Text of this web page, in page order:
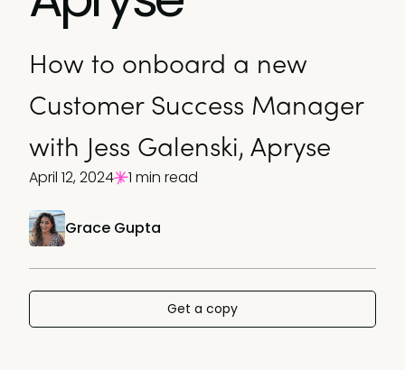
How to onboard a new
Customer Success Manager
with Jess Galenski, Apryse
Grace Gupta
April 12, 2024 1 min read
Get a copy